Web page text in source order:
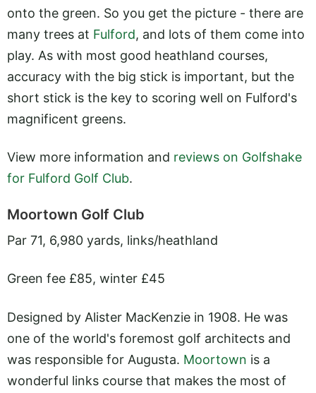
onto the green. So you get the picture - there are
many trees at Fulford, and lots of them come into
play. As with most good heathland courses,
accuracy with the big stick is important, but the
short stick is the key to scoring well on Fulford's
magnificent greens.
View more information and reviews on Golfshake
for Fulford Golf Club.
Moortown Golf Club
Par 71, 6,980 yards, links/heathland
Green fee £85, winter £45
Designed by Alister MacKenzie in 1908. He was
one of the world's foremost golf architects and
was responsible for Augusta. Moortown is a
wonderful links course that makes the most of